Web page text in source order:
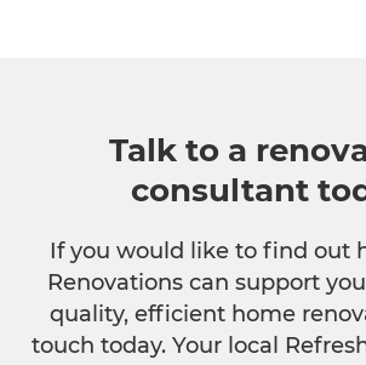
Talk to a
consultant
If you would like to find out
Renovations can support
quality, efficient home
touch today. Your local